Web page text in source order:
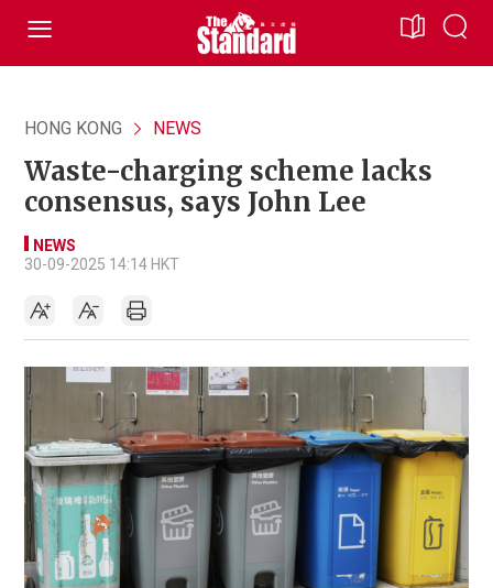
HONG KONG NEWS
Waste-charging scheme lacks
consensus, says John Lee
NEWS
30-09-2025 14:14 HKT